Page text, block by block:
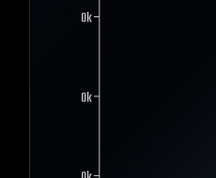
0k
0k